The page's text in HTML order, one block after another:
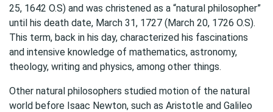
25, 1642 O.S) and was christened as a “natural philosopher”
until his death date, March 31, 1727 (March 20, 1726 O.S).
This term, back in his day, characterized his fascinations
and intensive knowledge of mathematics, astronomy,
theology, writing and physics, among other things.
Other natural philosophers studied motion of the natural
world before Isaac Newton, such as Aristotle and Galileo